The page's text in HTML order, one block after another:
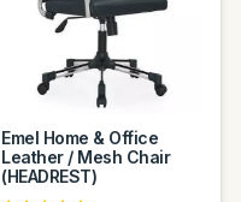
Emel Home & Office
Leather / Mesh Chair
(HEADREST)